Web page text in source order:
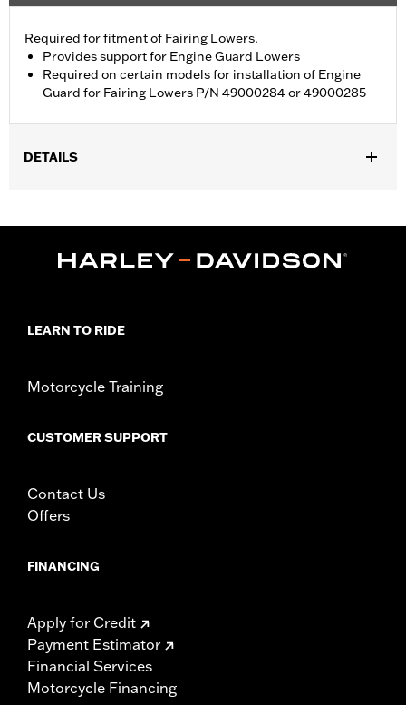
Required for fitment of Fairing Lowers.
Provides support for Engine Guard Lowers
Required on certain models for installation of Engine
Guard for Fairing Lowers P/N 49000284 or 49000285
DETAILS
with Heavy Breather Air Cleaners. FLTRT models require the
additional separate purchase of Fairing Lower Engine Guard
Installation Instructions
instructions
d.com/warrantyfor full details
LEARN TO RIDE
Motorcycle Training
CUSTOMER SUPPORT
Contact Us
Offers
FINANCING
Apply for Credit
Payment Estimator
Financial Services
Motorcycle Financing